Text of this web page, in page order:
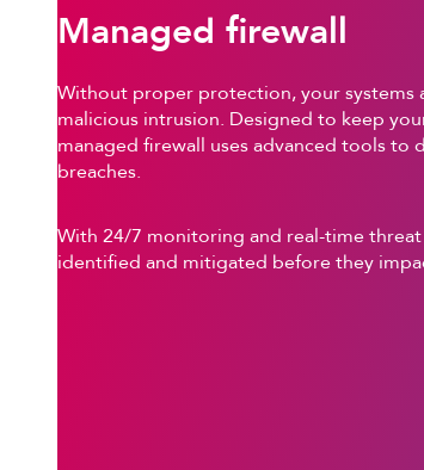
Managed firewall
Without proper protection, your systems
malicious intrusion. Designed to keep
managed firewall uses advanced tools to
breaches.
With 24/7 monitoring and real-time
identified and mitigated before they